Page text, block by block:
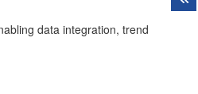
data integration, trend